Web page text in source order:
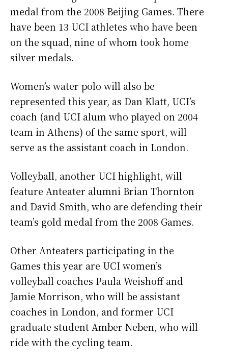
medal from the 2008 Beijing Games. There
have been 13 UCI athletes who have been
on the squad, nine of whom took home
silver medals.
Women’s water polo will also be
represented this year, as Dan Klatt, UCI’s
coach (and UCI alum who played on 2004
team in Athens) of the same sport, will
serve as the assistant coach in London.
Volleyball, another UCI highlight, will
feature Anteater alumni Brian Thornton
and David Smith, who are defending their
team’s gold medal from the 2008 Games.
Other Anteaters participating in the
Games this year are UCI women’s
volleyball coaches Paula Weishoff and
Jamie Morrison, who will be assistant
coaches in London, and former UCI
graduate student Amber Neben, who will
ride with the cycling team.